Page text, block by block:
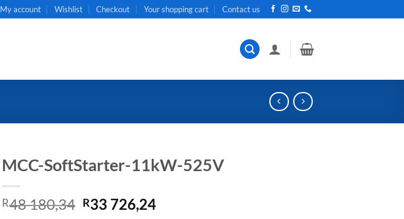
My account Wishlist Checkout Your shopping cart Contact us
MCC-SoftStarter-11kW-525V
R48 180,34 Original
R33 726,24Current